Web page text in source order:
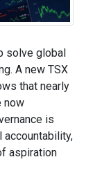
solve global
A new TSX
that nearly
now
is
accountability,
aspiration